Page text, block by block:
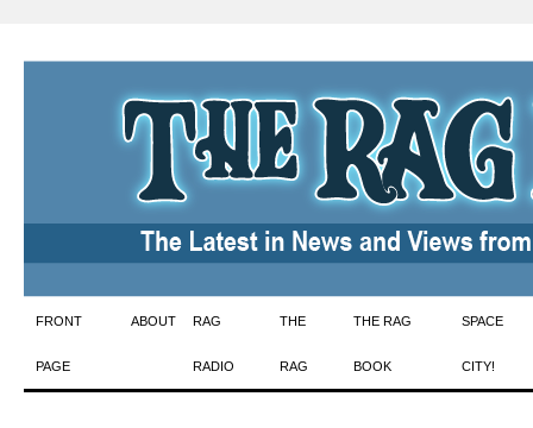
Skip
to
FRONT
PAGE
ABOUT RAG
RADIO
THE
RAG
THE RAG
BOOK
SPACE
CITY!